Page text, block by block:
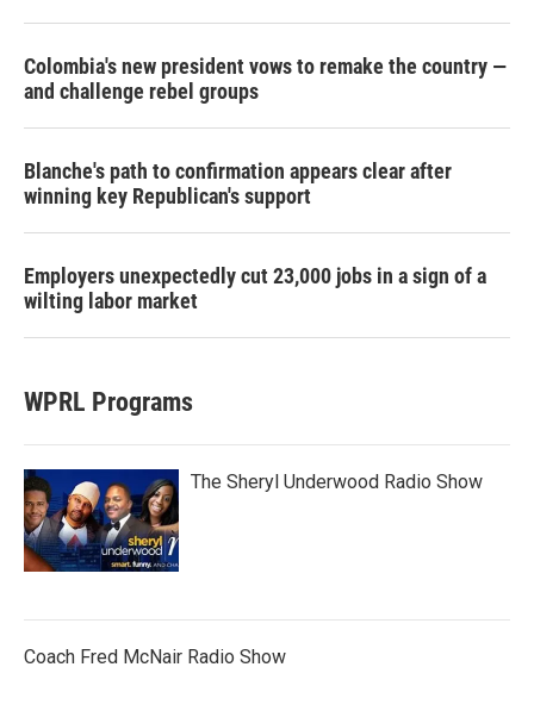
Colombia's new president vows to remake the country —
and challenge rebel groups
Blanche's path to confirmation appears clear after
winning key Republican's support
Employers unexpectedly cut 23,000 jobs in a sign of a
wilting labor market
WPRL Programs
The Sheryl Underwood Radio Show
Coach Fred McNair Radio Show